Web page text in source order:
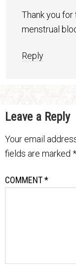
Thank you
menstrual
Reply
Leave a Reply
Your email
fields are marked *
COMMENT*